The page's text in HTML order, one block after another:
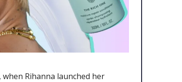
Rihanna launched her